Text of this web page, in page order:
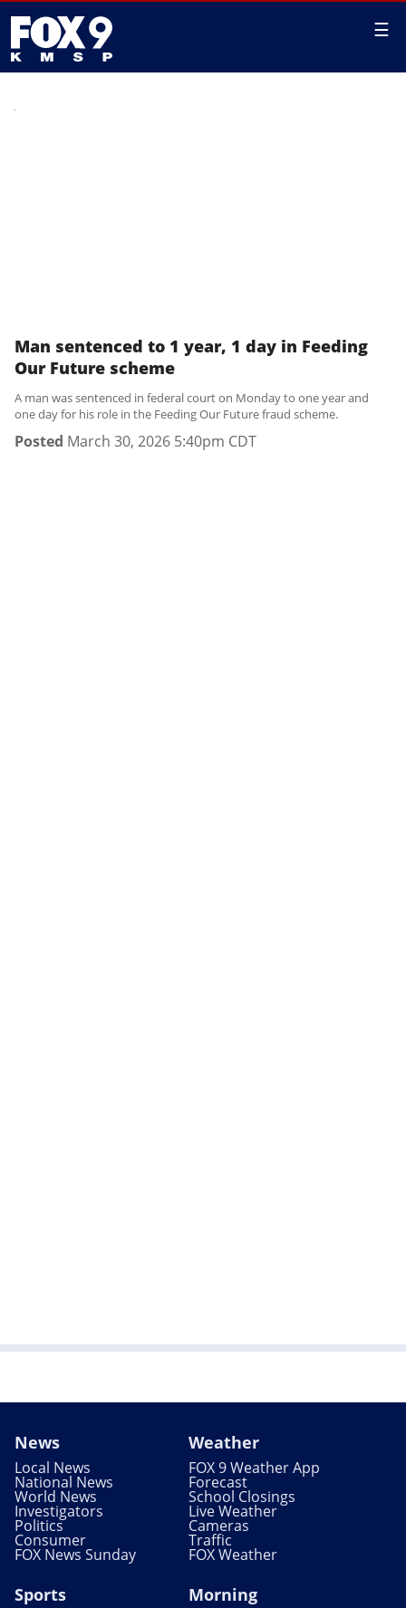
☰
Man sentenced to 1 year, 1 day in Feeding
Our Future scheme
A man was sentenced in federal court on Monday to one year and
one day for his role in the Feeding Our Future fraud scheme.
Posted March 30, 2026 5:40pm CDT
News
Local News
National News
World News
Investigators
Politics
Consumer
FOX News Sunday
Weather
FOX 9 Weather App
Forecast
School Closings
Live Weather
Cameras
Traffic
FOX Weather
Sports Morning